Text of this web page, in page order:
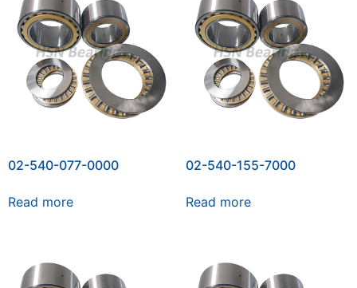
02-540-077-0000
Read more
02-540-155-7000
Read more